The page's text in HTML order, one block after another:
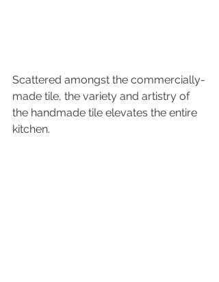
Scattered amongst the commercially-
made tile, the variety and artistry of
the handmade tile elevates the entire
kitchen.